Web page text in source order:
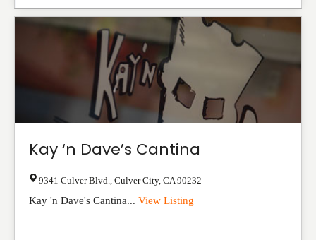
Kay ‘n Dave’s Cantina
9341 Culver Blvd. Culver City, CA 90232
Kay 'n Dave's Cantina... View Listing